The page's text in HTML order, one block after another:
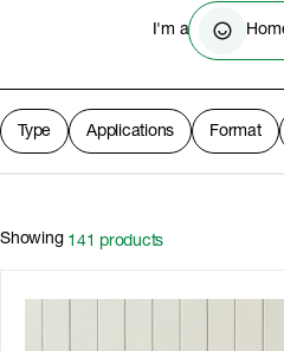
I'm a
Type Applications Format
Showing 141 products